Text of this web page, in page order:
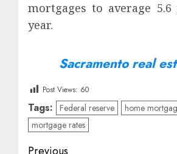
mortgages to average
year.
Sacramento real
Post Views: 60
Tags: Federal reserve home
mortgage rates